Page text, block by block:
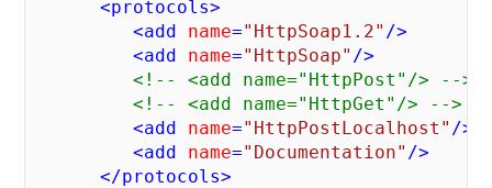
<protocols>
<add name="HttpSoap1.2" />
<add name="HttpSoap" />
<!-- <add name="HttpPost"/> -->
<!-- <add name="HttpGet"/> -->
<add name="HttpPostLocalhost" />
<add name="Documentation" />
</protocols>